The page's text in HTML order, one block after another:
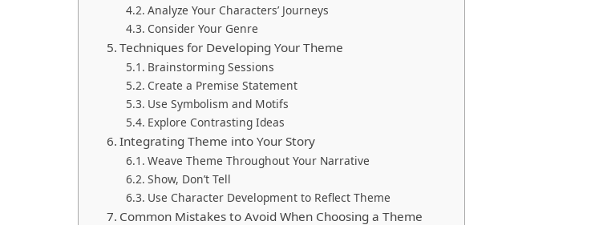
Analyze Your Characters’ Journeys
Consider Your Genre
Techniques for Developing Your Theme
Brainstorming Sessions
Create a Premise Statement
Use Symbolism and Motifs
Explore Contrasting Ideas
Integrating Theme into Your Story
Weave Theme Throughout Your Narrative
Show, Don’t Tell
Use Character Development to Reflect Theme
Common Mistakes to Avoid When Choosing a Theme